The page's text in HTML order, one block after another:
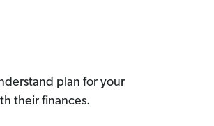
plan for your
their finances.